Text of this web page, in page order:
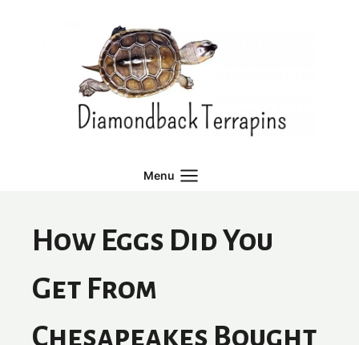
Menu
How Eggs Did You
Get From
Chesapeakes Bought